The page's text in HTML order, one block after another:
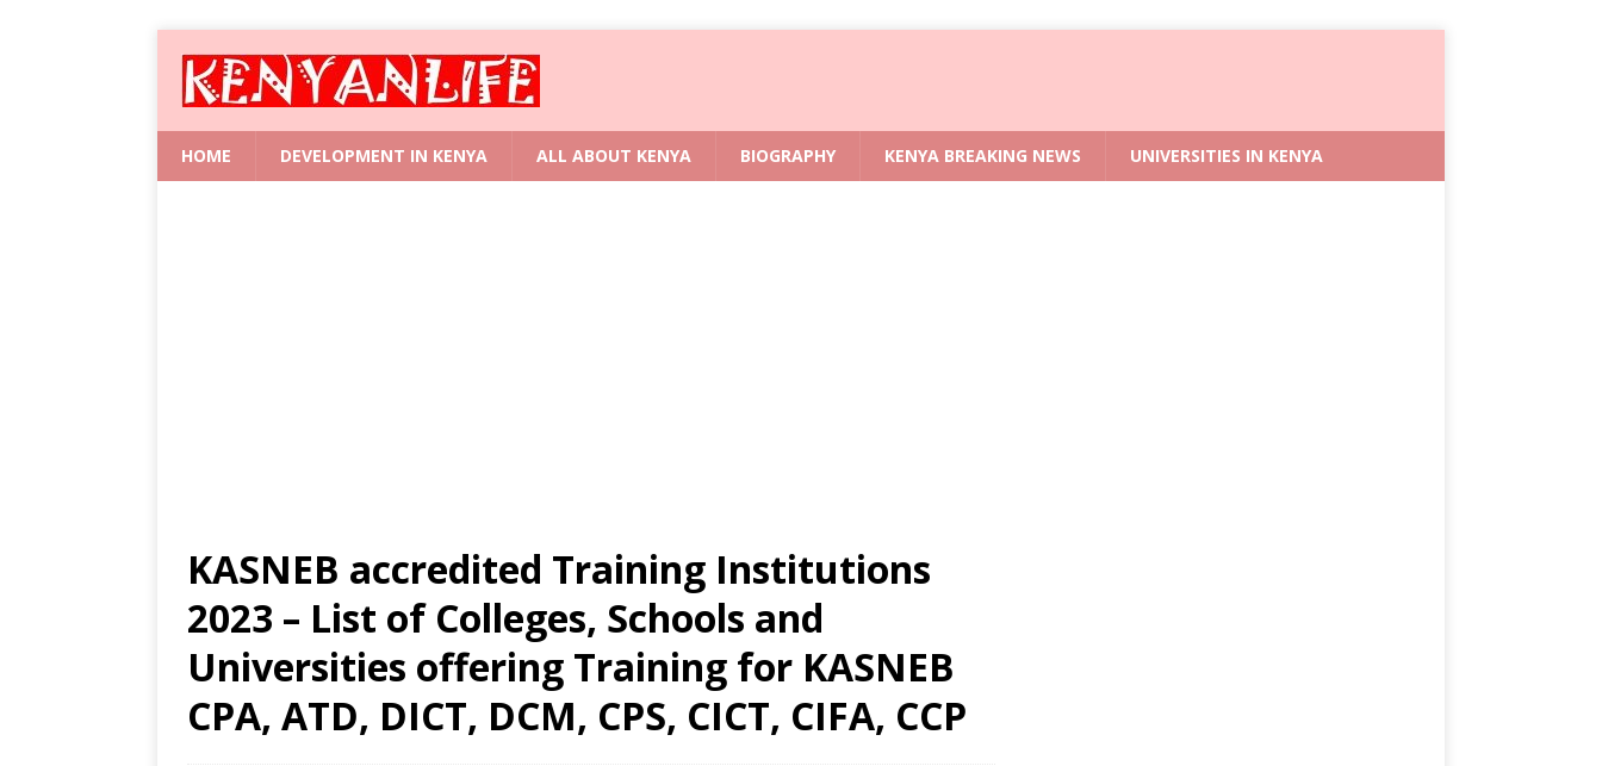
HOME DEVELOPMENT IN KENYA ALL ABOUT KENYA BIOGRAPHY KENYA BREAKING NEWS UNIVERSITIES IN KENYA
KASNEB accredited Training Institutions
2023 – List of Colleges, Schools and
Universities offering Training for KASNEB
CPA, ATD, DICT, DCM, CPS, CICT, CIFA, CCP